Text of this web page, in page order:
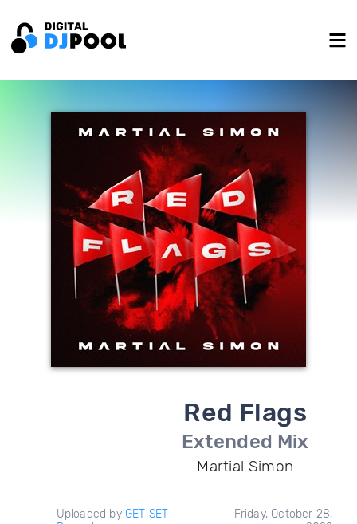
Red Flags
Extended Mix
Martial Simon
Uploaded by GET SET
Friday, October 28,